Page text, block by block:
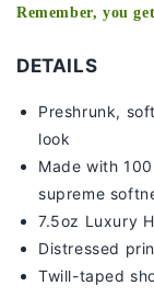
Remember, you
DETAILS
Preshrunk,
look
Made with
supreme
7.5oz Luxury
Distressed
Twill-taped